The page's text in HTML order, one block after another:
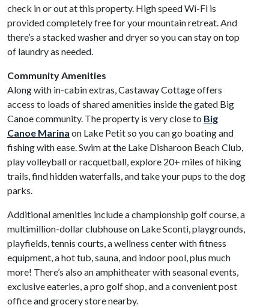
check in or out at this property. High speed Wi-Fi is
provided completely free for your mountain retreat. And
there’s a stacked washer and dryer so you can stay on top
of laundry as needed.
Community Amenities
Along with in-cabin extras, Castaway Cottage offers
access to loads of shared amenities inside the gated Big
Canoe community. The property is very close to Big
Canoe Marina on Lake Petit so you can go boating and
fishing with ease. Swim at the Lake Disharoon Beach Club,
play volleyball or racquetball, explore 20+ miles of hiking
trails, find hidden waterfalls, and take your pups to the dog
parks.
Additional amenities include a championship golf course, a
multimillion-dollar clubhouse on Lake Sconti, playgrounds,
playfields, tennis courts, a wellness center with fitness
equipment, a hot tub, sauna, and indoor pool, plus much
more! There’s also an amphitheater with seasonal events,
exclusive eateries, a pro golf shop, and a convenient post
office and grocery store nearby.